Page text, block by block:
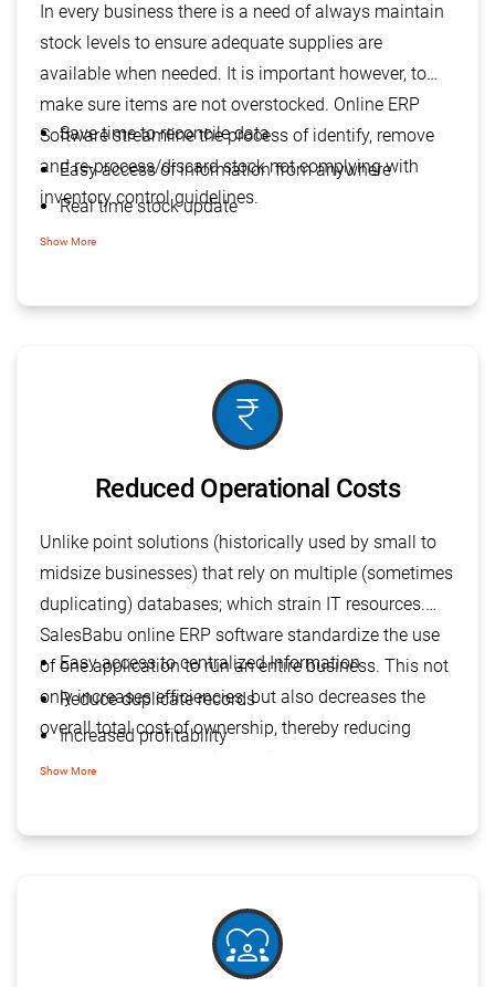
In every business there is a need of always maintain
stock levels to ensure adequate supplies are
available when needed. It is important however, to
make sure items are not overstocked. Online ERP
Software streamline the process of identify, remove
and re-process/discard stock not complying with
inventory control guidelines.
Save time to reconcile data
Easy access of information from anywhere
Real time stock update
Easy inventory report to analysis
Show More
currency_rupee
Reduced Operational Costs
Unlike point solutions (historically used by small to
midsize businesses) that rely on multiple (sometimes
duplicating) databases; which strain IT resources.
SalesBabu online ERP software standardize the use
of one application to run an entire business. This not
only increases efficiencies, but also decreases the
overall total cost of ownership, thereby reducing
operational costs and improving the company’s
Easy access to centralized Information
Reduce duplicate records
Increased profitability
More informed decisions
Show More
diversity_1